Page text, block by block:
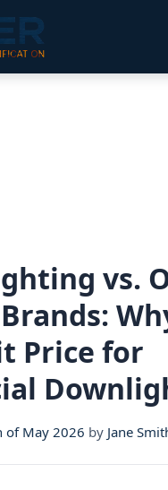
vs.
Price for
of May 2026 by Jane